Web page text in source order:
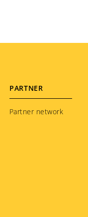
PARTNER
Partner network